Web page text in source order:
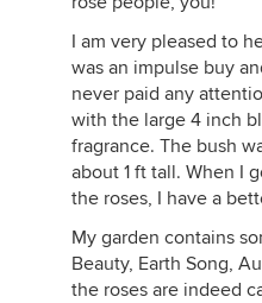
I am very pleased to
was an impulse buy
never paid any
with the large 4 inch
fragrance. The bush
about 1 ft tall. When I
the roses, I have a
My garden contains
Beauty, Earth Song,
the roses are indeed